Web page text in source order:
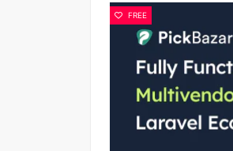
FREE